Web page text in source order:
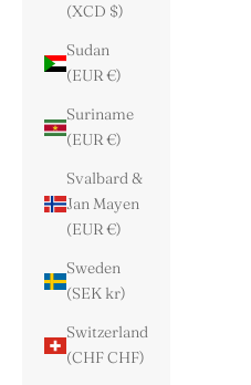
(XCD $)
Sudan
(EUR €)
Suriname
(EUR €)
Svalbard &
Jan Mayen
(EUR €)
Sweden
(SEK kr)
Switzerland
(CHF CHF)